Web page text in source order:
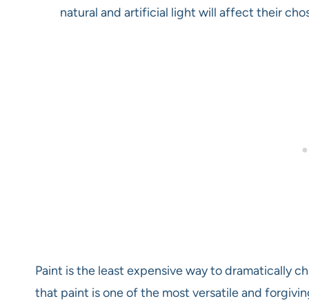
natural and artificial light will affect their
Paint is the least expensive way to dramatically
that paint is one of the most versatile and